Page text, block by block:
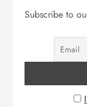
Subscribe to